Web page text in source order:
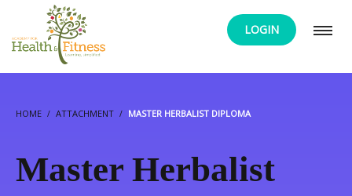
LOGIN
HOME ATTACHMENT MASTER HERBALIST DIPLOMA
Master Herbalist